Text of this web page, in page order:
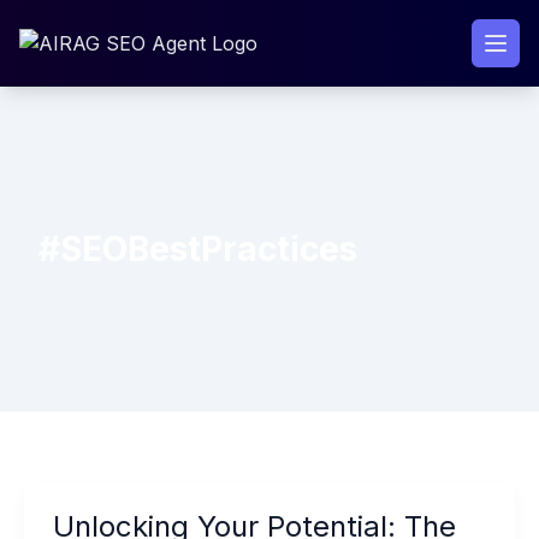
Unlocking Your Potential: The
Your